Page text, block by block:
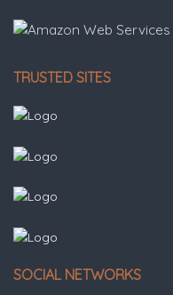
TRUSTED SITES
SOCIAL NETWORKS